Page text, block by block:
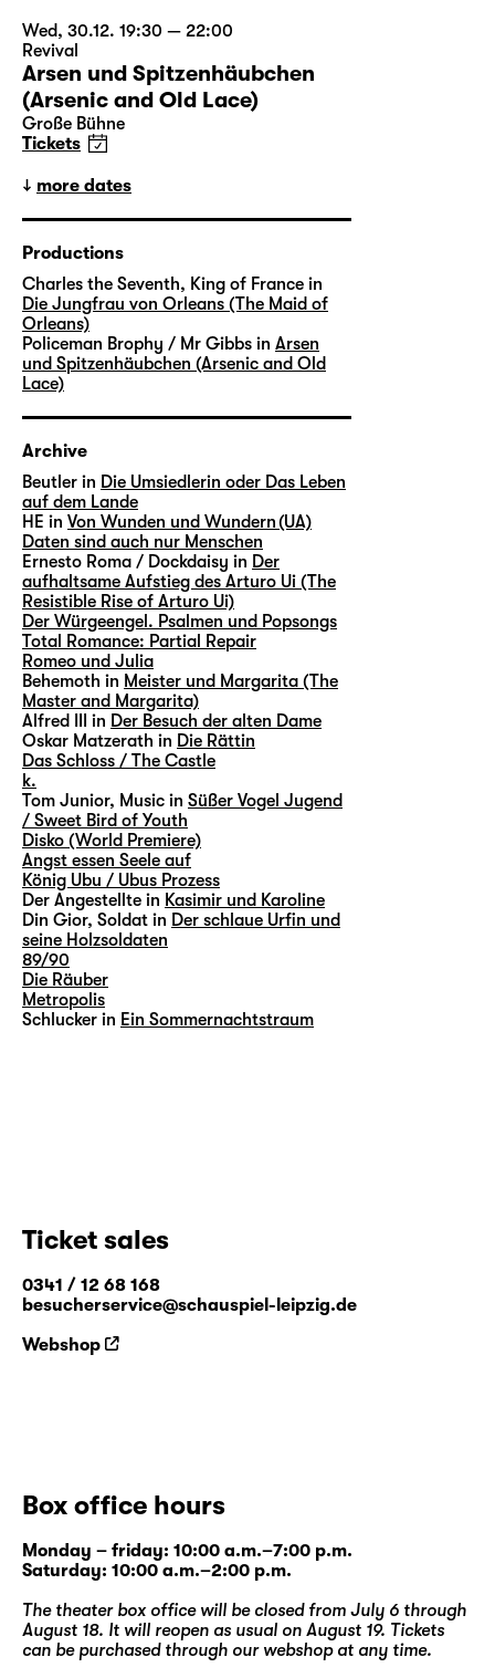
Wed, 30.12. 19:30 — 22:00
Revival
Arsen und Spitzenhäubchen
(Arsenic and Old Lace)
Große Bühne
Tickets
more dates
Productions
Charles the Seventh, King of France in
Die Jungfrau von Orleans (The Maid of
Orleans)
Policeman Brophy / Mr Gibbs in Arsen
und Spitzenhäubchen (Arsenic and Old
Lace)
Archive
Beutler in Die Umsiedlerin oder Das Leben
auf dem Lande
HE in Von Wunden und Wundern (UA)
Daten sind auch nur Menschen
Ernesto Roma / Dockdaisy in Der
aufhaltsame Aufstieg des Arturo Ui (The
Resistible Rise of Arturo Ui)
Der Würgeengel. Psalmen und Popsongs
Total Romance: Partial Repair
Romeo und Julia
Behemoth in Meister und Margarita (The
Master and Margarita)
Alfred III in Der Besuch der alten Dame
Oskar Matzerath in Die Rättin
Das Schloss / The Castle
k.
Tom Junior, Music in Süßer Vogel Jugend
/ Sweet Bird of Youth
Disko (World Premiere)
Angst essen Seele auf
König Ubu / Ubus Prozess
Der Angestellte in Kasimir und Karoline
Din Gior, Soldat in Der schlaue Urfin und
seine Holzsoldaten
89/90
Die Räuber
Metropolis
Schlucker in Ein Sommernachtstraum
Ticket sales
0341 / 12 68 168
besucherservice@schauspiel-leipzig.de
Webshop
Box office hours
Monday – friday: 10:00 a.m.–7:00 p.m.
Saturday: 10:00 a.m.–2:00 p.m.
The theater box office will be closed from July 6 through
August 18. It will reopen as usual on August 19. Tickets
can be purchased through our webshopat any time.